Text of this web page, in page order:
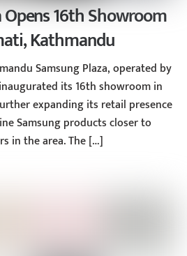
Opens 16th Showroom
Kathmandu
Samsung Plaza, operated by
its 16th showroom in
expanding its retail presence
Samsung products closer to
in the area. The […]